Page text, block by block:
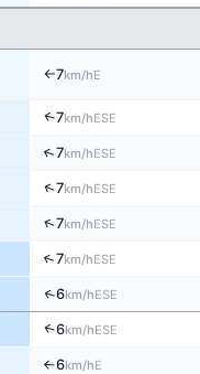
↑7km/hE
↑7km/hESE
↑7km/hESE
↑7km/hESE
↑7km/hESE
↑7km/hESE
↑6km/hESE
↑6km/hESE
↑6km/hE